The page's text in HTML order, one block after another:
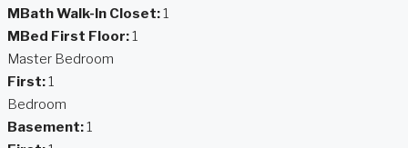
MBath Walk-In Closet:1
MBed First Floor:1
Master Bedroom
First:1
Bedroom
Basement:1